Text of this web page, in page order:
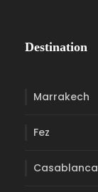
Destination
Marrakech
Fez
Casablanca